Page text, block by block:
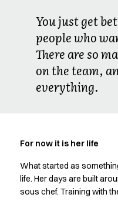
You just get
people who
There are so
on the team,
everything.
For now it is her life
What started as
life. Her days are built
sous chef. Training with